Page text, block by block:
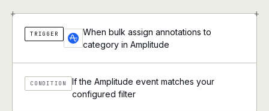
+ +
TRIGGER
When bulk assign annotations to
category in Amplitude
CONDITION
If the Amplitude event matches your
configured filter